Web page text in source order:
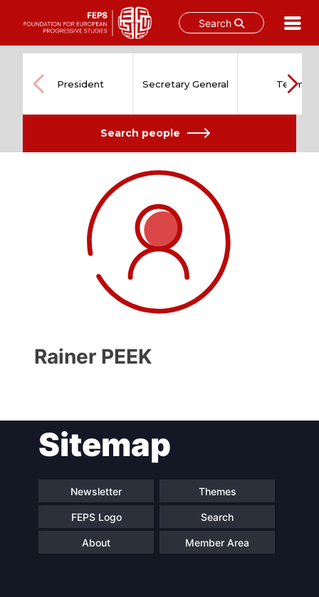
Search
content
Post
Secretary
General
President Secretary General Team
Search people
Rainer PEEK
Sitemap
Newsletter Themes
FEPS Logo Search
About Member Area